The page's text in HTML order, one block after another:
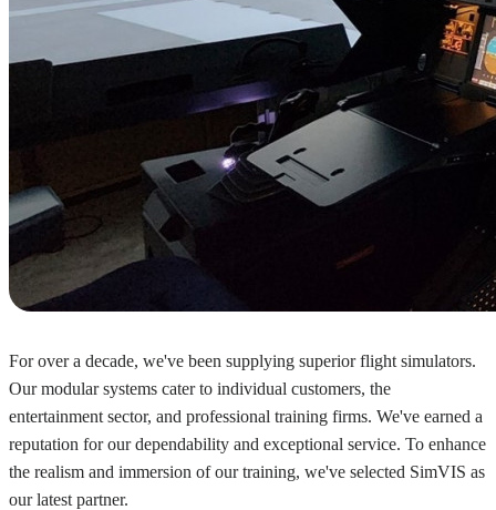
For over a decade, we've been supplying superior flight simulators.
Our modular systems cater to individual customers, the
entertainment sector, and professional training firms. We've earned a
reputation for our dependability and exceptional service. To enhance
the realism and immersion of our training, we've selected SimVIS as
our latest partner.